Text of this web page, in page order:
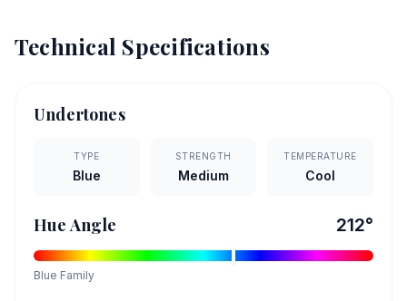
Technical Specifications
Undertones
TYPE
Blue
STRENGTH
Medium
TEMPERATURE
Cool
Hue Angle 212°
Blue Family